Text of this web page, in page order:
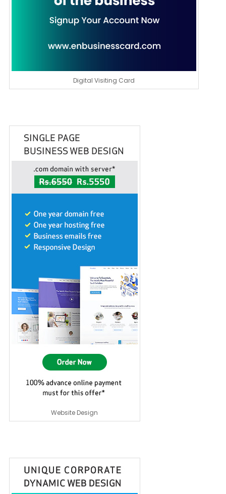
Digital Visiting Card
Website Design